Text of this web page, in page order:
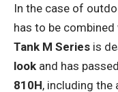
In the case of
has to be
Tank M Series is
look and has
810H, including the